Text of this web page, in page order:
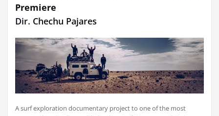
Premiere
Dir. Chechu Pajares
A surf exploration documentary project to one of the most